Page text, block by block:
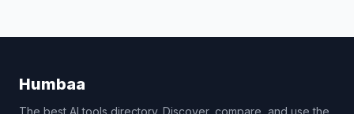
Humbaa
The best AI tools directory. Discover, compare, and use the